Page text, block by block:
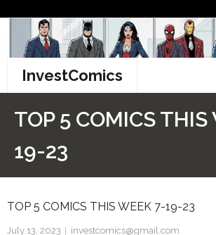
content
InvestComics
Facebook
TOP 5 COMICS THIS
19-23
TOP 5 COMICS THIS WEEK 7-19-23
July 13, 2023
investcomics@gmail.com